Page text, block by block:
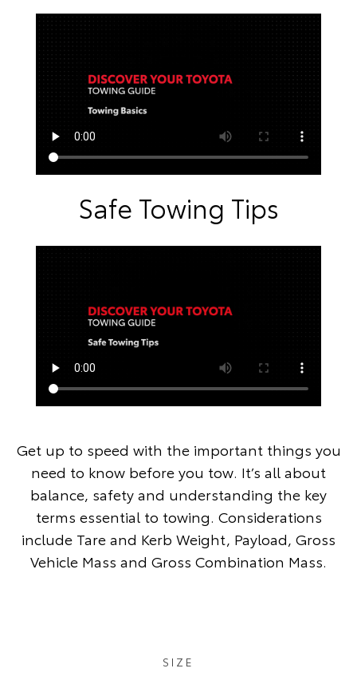
Safe Towing Tips
Get up to speed with the important things you
need to know before you tow. It’s all about
balance, safety and understanding the key
terms essential to towing. Considerations
include Tare and Kerb Weight, Payload, Gross
Vehicle Mass and Gross Combination Mass.
SIZE